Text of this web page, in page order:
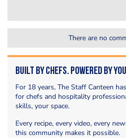
There are no
Built by Chefs. Powered by
For 18 years, The Staff Canteen
for chefs and hospitality
skills, your space.
Every recipe, every video, every
this community makes it possible.